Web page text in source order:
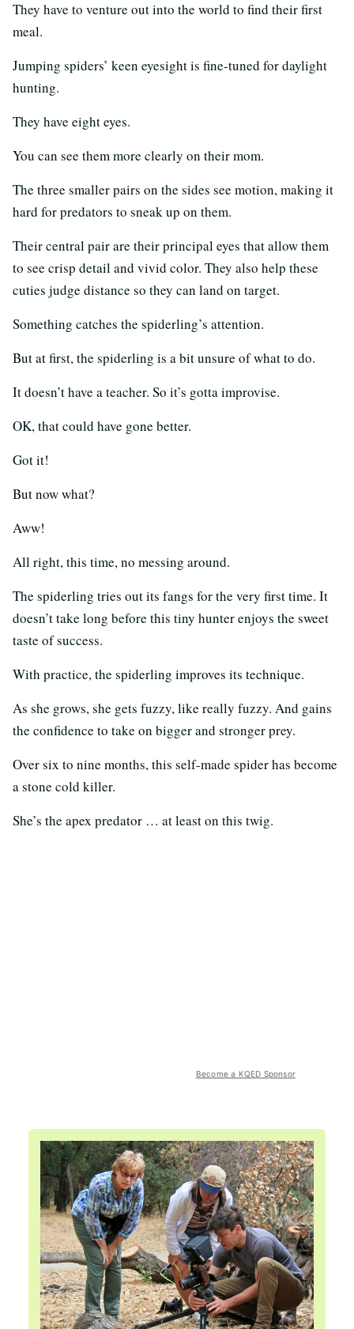
They have to venture out into the world to find their first
meal.
Jumping spiders’ keen eyesight is fine-tuned for daylight
hunting.
They have eight eyes.
You can see them more clearly on their mom.
The three smaller pairs on the sides see motion, making it
hard for predators to sneak up on them.
Their central pair are their principal eyes that allow them
to see crisp detail and vivid color. They also help these
cuties judge distance so they can land on target.
Something catches the spiderling’s attention.
But at first, the spiderling is a bit unsure of what to do.
It doesn’t have a teacher. So it’s gotta improvise.
OK, that could have gone better.
Got it!
But now what?
Aww!
All right, this time, no messing around.
The spiderling tries out its fangs for the very first time. It
doesn’t take long before this tiny hunter enjoys the sweet
taste of success.
With practice, the spiderling improves its technique.
As she grows, she gets fuzzy, like really fuzzy. And gains
the confidence to take on bigger and stronger prey.
Over six to nine months, this self-made spider has become
a stone cold killer.
She’s the apex predator … at least on this twig.
Become a KQED Sponsor